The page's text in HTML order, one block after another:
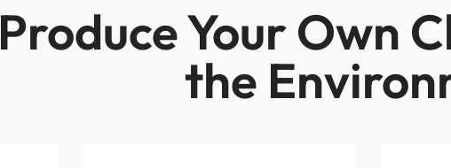
Produce Your Own
the